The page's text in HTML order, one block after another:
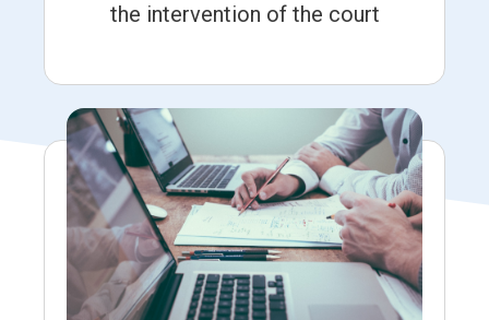
the intervention of the court